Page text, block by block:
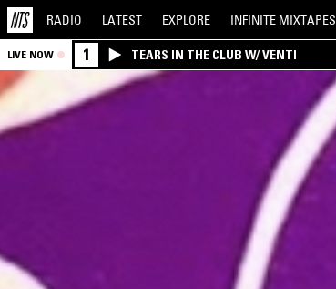
RADIO LATEST EXPLORE INFINITE MIXTAPES
LIVE NOW 1 TEARS IN THE CLUB W/ VENTI